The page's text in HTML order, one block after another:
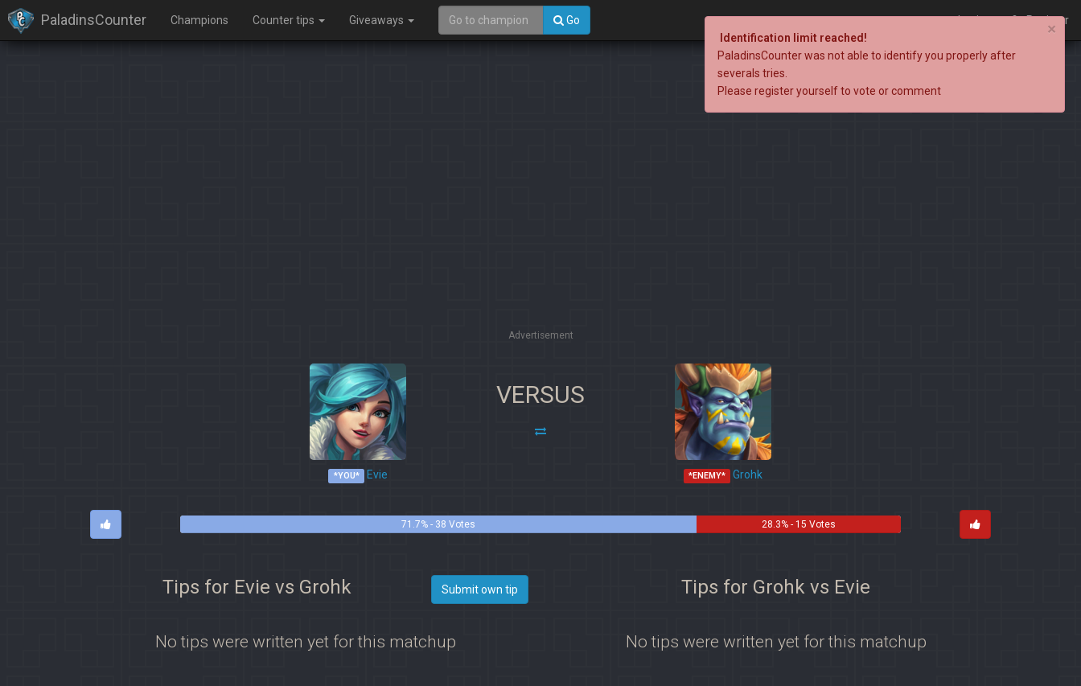
PaladinsCounter Champions Counter tips Giveaways Go Login Register
Advertisement
*YOU* Evie
VERSUS
*ENEMY* Grohk
71.7% - 38 Votes 28.3% - 15 Votes
Tips for Evie vs Grohk Submit own tip
No tips were written yet for this matchup
Tips for Grohk vs Evie
No tips were written yet for this matchup
×
Identification limit reached!
PaladinsCounter was not able to identify you properly after
severals tries.
Please register yourself to vote or comment